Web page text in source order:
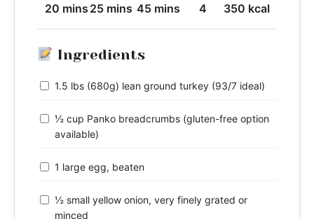
20 mins 25 mins 45 mins 4 350 kcal
Ingredients
1.5 lbs (680g) lean ground turkey (93/7 ideal)
½ cup Panko breadcrumbs (gluten-free option
available)
1 large egg, beaten
½ small yellow onion, very finely grated or
minced